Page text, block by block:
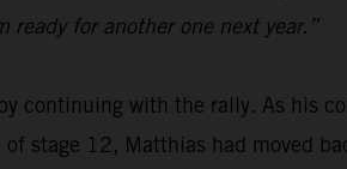
for another one next year.”
continuing with the rally. As his
stage 12, Matthias had moved